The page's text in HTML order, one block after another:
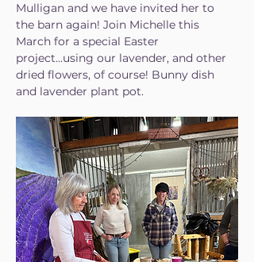
Mulligan and we have invited her to
the barn again! Join Michelle this
March for a special Easter
project...using our lavender, and other
dried flowers, of course! Bunny dish
and lavender plant pot.